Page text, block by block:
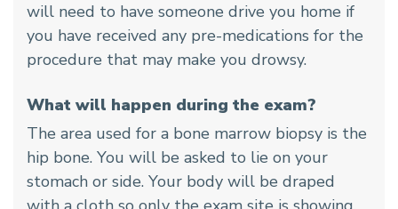
will need to have someone drive you home if
you have received any pre-medications for the
procedure that may make you drowsy.
What will happen during the exam?
The area used for a bone marrow biopsy is the
hip bone. You will be asked to lie on your
stomach or side. Your body will be draped